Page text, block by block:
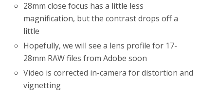
28mm close focus has a little less
magnification, but the contrast drops off a
little
Hopefully, we will see a lens profile for 17-
28mm RAW files from Adobe soon
Video is corrected in-camera for distortion and
vignetting